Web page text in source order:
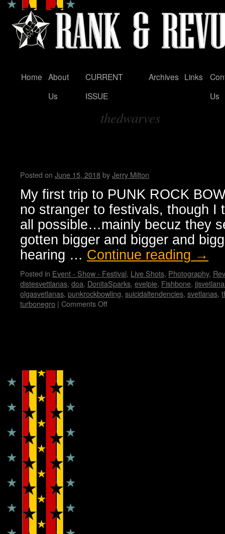
Skip
Home About
Us
CURRENT
ISSUE
Archives Links
Us
thedwarves
Posted on June 15, 2018byJerry Milton
My first trip to PUNK ROCK
no stranger to festivals, though I
all possible…mainly becuz they
gotten bigger and bigger and
hearing … Continue reading →
Posted in Event - Show - Festival, Live Shots, Photography,
distesvettlanas, doa, DonitaSparks, evelpie, Fishbone,
olgasvetlanas, punkrockbowling, suicidaltendencies, svetlanas,
turbonegro | Comments Off